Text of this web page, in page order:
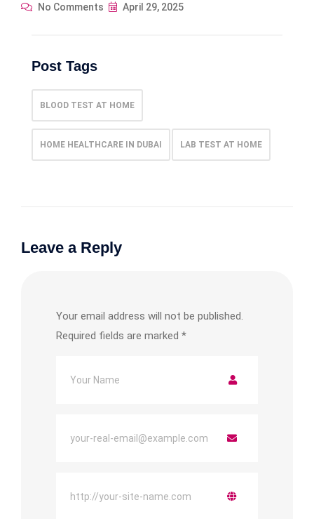
No Comments April 29, 2025
Post Tags
BLOOD TEST AT HOME
HOME HEALTHCARE IN DUBAI LAB TEST AT HOME
Leave a Reply
Your email address will not be published.
Required fields are marked *